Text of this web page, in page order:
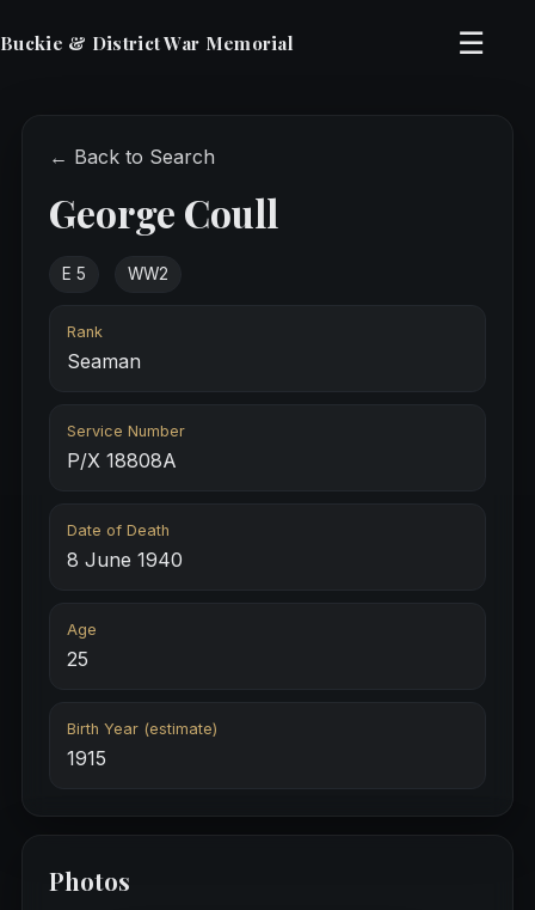
Buckie & District War Memorial ☰
← Back to Search
George Coull
E 5 WW2
Rank
Seaman
Service Number
P/X 18808A
Date of Death
8 June 1940
Age
25
Birth Year (estimate)
1915
Photos